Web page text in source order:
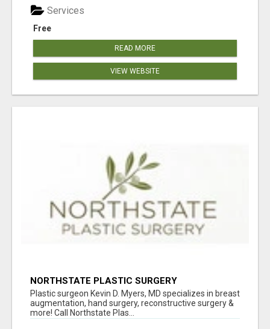
Free
Services
READ MORE
VIEW WEBSITE
NORTHSTATE PLASTIC SURGERY
Plastic surgeon Kevin D. Myers, MD specializes in breast
augmentation, hand surgery, reconstructive surgery &
more! Call Northstate Plas...